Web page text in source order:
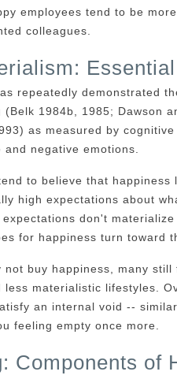
employees tend to be
colleagues.
repeatedly demonstrated
1984b, 1985; Dawson
as measured by
negative emotions.
to believe that
high expectations about
don't
for happiness turn toward
not buy happiness, many
less materialistic lifestyles.
an internal void --
feeling empty once more.
Components of